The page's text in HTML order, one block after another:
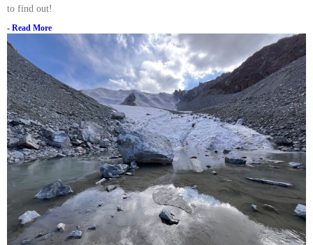
to find out!
- Read More